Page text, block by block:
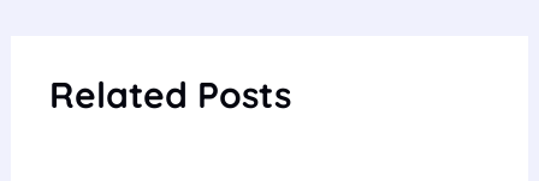
Related Posts